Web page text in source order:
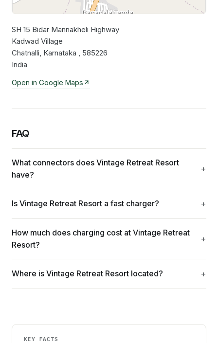
Leaflet
SH 15 Bidar Mannakheli Highway
Kadwad Village
Chatnalli, Karnataka , 585226
India
Open in Google Maps
FAQ
What connectors does Vintage Retreat Resort
have?
Is Vintage Retreat Resort a fast charger?
How much does charging cost at Vintage Retreat
Resort?
Where is Vintage Retreat Resort located?
KEY FACTS